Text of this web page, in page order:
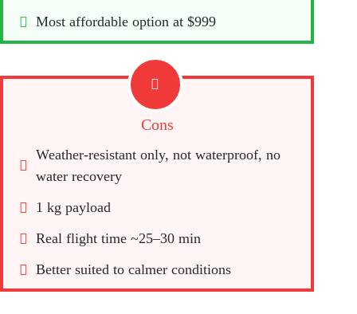
Most affordable option at $999
Cons
Weather-resistant only, not waterproof, no
water recovery
1 kg payload
Real flight time ~25–30 min
Better suited to calmer conditions